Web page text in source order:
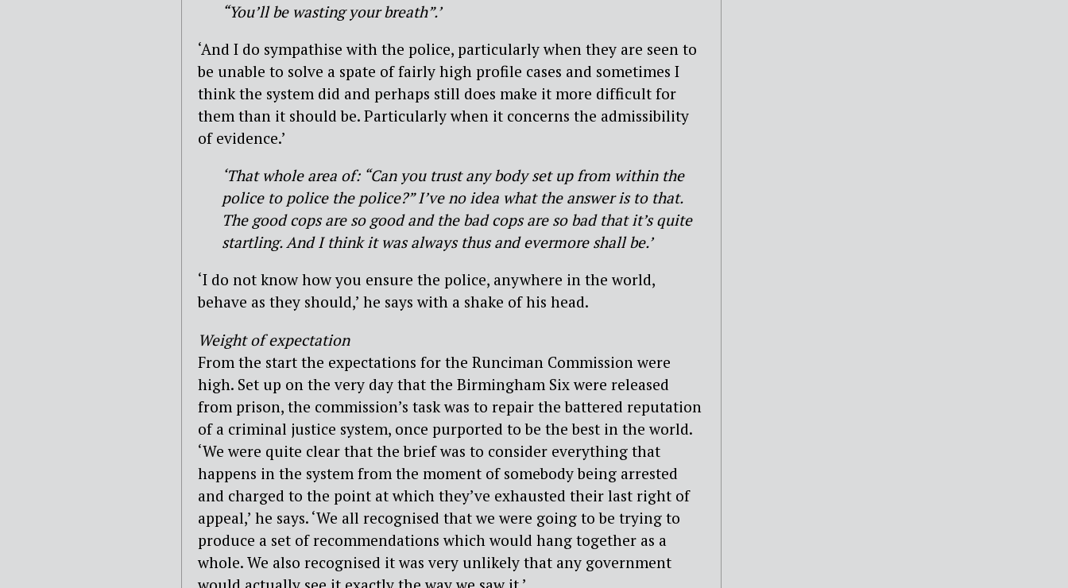
“You’ll be wasting your breath”.’
‘And I do sympathise with the police, particularly when they are seen to
be unable to solve a spate of fairly high profile cases and sometimes I
think the system did and perhaps still does make it more difficult for
them than it should be. Particularly when it concerns the admissibility
of evidence.’
‘That whole area of: “Can you trust any body set up from within the
police to police the police?” I’ve no idea what the answer is to that.
The good cops are so good and the bad cops are so bad that it’s quite
startling. And I think it was always thus and evermore shall be.’
‘I do not know how you ensure the police, anywhere in the world,
behave as they should,’ he says with a shake of his head.
Weight of expectation
From the start the expectations for the Runciman Commission were
high. Set up on the very day that the Birmingham Six were released
from prison, the commission’s task was to repair the battered reputation
of a criminal justice system, once purported to be the best in the world.
‘We were quite clear that the brief was to consider everything that
happens in the system from the moment of somebody being arrested
and charged to the point at which they’ve exhausted their last right of
appeal,’ he says. ‘We all recognised that we were going to be trying to
produce a set of recommendations which would hang together as a
whole. We also recognised it was very unlikely that any government